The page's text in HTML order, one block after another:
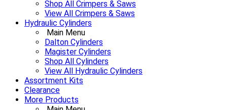
Shop All Crimpers & Saws
View All Crimpers & Saws
Hydraulic Cylinders
Main Menu
Dalton Cylinders
Magister Cylinders
Shop All Cylinders
View All Hydraulic Cylinders
Assortment Kits
Clearance
More Products